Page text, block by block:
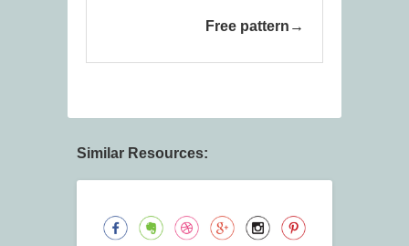
Free pattern
Similar Resources: